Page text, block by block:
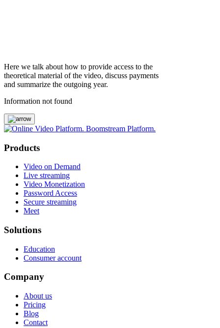
Here we talk about how to provide access to the
theoretical material of the video, discuss payments
and summarize the outgoing year.
Information not found
Products
Video on Demand
Live streaming
Video Monetization
Password Access
Secure streaming
Meet
Solutions
Education
Consumer account
Company
About us
Pricing
Blog
Contact